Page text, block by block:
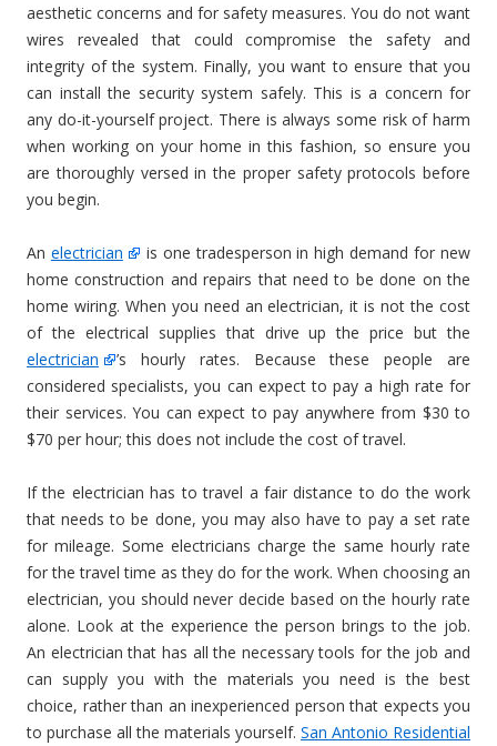
aesthetic concerns and for safety measures. You do not want
wires revealed that could compromise the safety and
integrity of the system. Finally, you want to ensure that you
can install the security system safely. This is a concern for
any do-it-yourself project. There is always some risk of harm
when working on your home in this fashion, so ensure you
are thoroughly versed in the proper safety protocols before
you begin.
An electrician
is one tradesperson in high demand for new
home construction and repairs that need to be done on the
home wiring. When you need an electrician, it is not the cost
of the electrical supplies that drive up the price but the
electrician
’s hourly rates. Because these people are
considered specialists, you can expect to pay a high rate for
their services. You can expect to pay anywhere from $30 to
$70 per hour; this does not include the cost of travel.
If the electrician has to travel a fair distance to do the work
that needs to be done, you may also have to pay a set rate
for mileage. Some electricians charge the same hourly rate
for the travel time as they do for the work. When choosing an
electrician, you should never decide based on the hourly rate
alone. Look at the experience the person brings to the job.
An electrician that has all the necessary tools for the job and
can supply you with the materials you need is the best
choice, rather than an inexperienced person that expects you
to purchase all the materials yourself. San Antonio Residential